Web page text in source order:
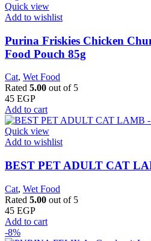
Quick view
Add to wishlist
Purina Friskies Chicken
Food Pouch 85g
Cat, Wet Food
Rated 5.00 out of 5
45 EGP
Add to cart
Quick view
Add to wishlist
BEST PET ADULT CAT
Cat, Wet Food
Rated 5.00 out of 5
45 EGP
Add to cart
-8%